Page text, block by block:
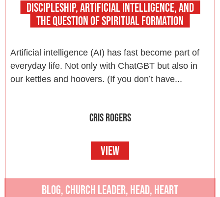
DISCIPLESHIP, ARTIFICIAL INTELLIGENCE, AND
THE QUESTION OF SPIRITUAL FORMATION
Artificial intelligence (AI) has fast become part of
everyday life. Not only with ChatGBT but also in
our kettles and hoovers. (If you don’t have...
CRIS ROGERS
VIEW
BLOG, CHURCH LEADER, HEAD, HEART